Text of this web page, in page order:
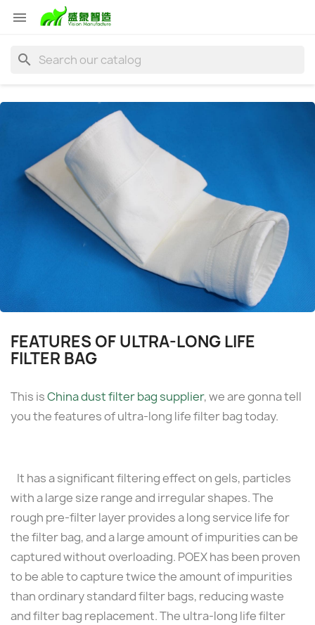

search
FEATURES OF ULTRA-LONG LIFE
FILTER BAG
This isChina dust filter bag supplier, we are gonna tell
you the features of ultra-long life filter bag today.
It has a significant filtering effect on gels, particles
with a large size range and irregular shapes. The
rough pre-filter layer provides a long service life for
the filter bag, and a large amount of impurities can be
captured without overloading. POEX has been proven
to be able to capture twice the amount of impurities
than ordinary standard filter bags, reducing waste
and filter bag replacement. The ultra-long life filter